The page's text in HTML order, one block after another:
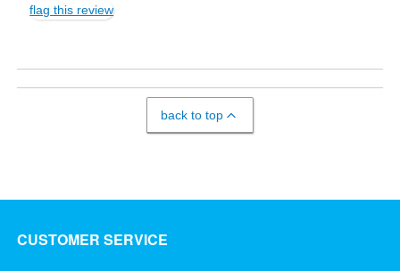
flag this review
back to top
CUSTOMER SERVICE